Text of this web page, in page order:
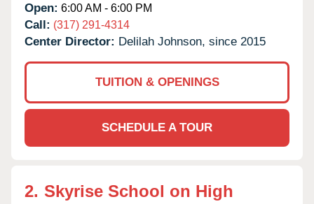
Open: 6:00 AM - 6:00 PM
Call: (317) 291-4314
Center Director: Delilah Johnson, since 2015
TUITION & OPENINGS
SCHEDULE A TOUR
2. Skyrise School on High